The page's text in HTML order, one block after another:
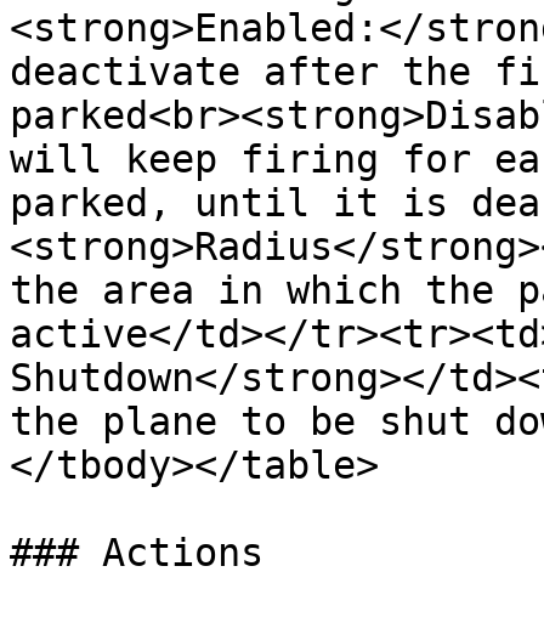
<strong>Enabled:</
deactivate after the
will keep firing for
parked, until it is
<strong>Radius</
the area in which the
active</td></
Shutdown</strong></
the plane to be shut
</tbody></table>
### Actions